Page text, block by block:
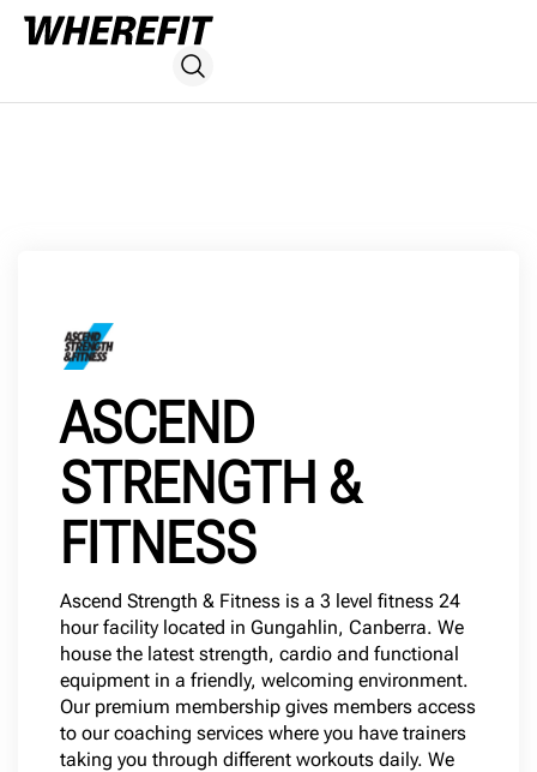
ASCEND
STRENGTH &
FITNESS
Ascend Strength & Fitness is a 3 level fitness 24
hour facility located in Gungahlin, Canberra. We
house the latest strength, cardio and functional
equipment in a friendly, welcoming environment.
Our premium membership gives members access
to our coaching services where you have trainers
taking you through different workouts daily. We